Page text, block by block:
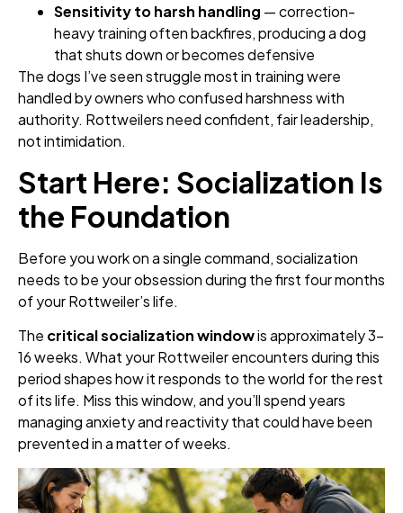
Sensitivity to harsh handling — correction-
heavy training often backfires, producing a dog
that shuts down or becomes defensive
The dogs I’ve seen struggle most in training were
handled by owners who confused harshness with
authority. Rottweilers need confident, fair leadership,
not intimidation.
Start Here: Socialization Is
the Foundation
Before you work on a single command, socialization
needs to be your obsession during the first four months
of your Rottweiler’s life.
The critical socialization windowis approximately 3–
16 weeks. What your Rottweiler encounters during this
period shapes how it responds to the world for the rest
of its life. Miss this window, and you’ll spend years
managing anxiety and reactivity that could have been
prevented in a matter of weeks.